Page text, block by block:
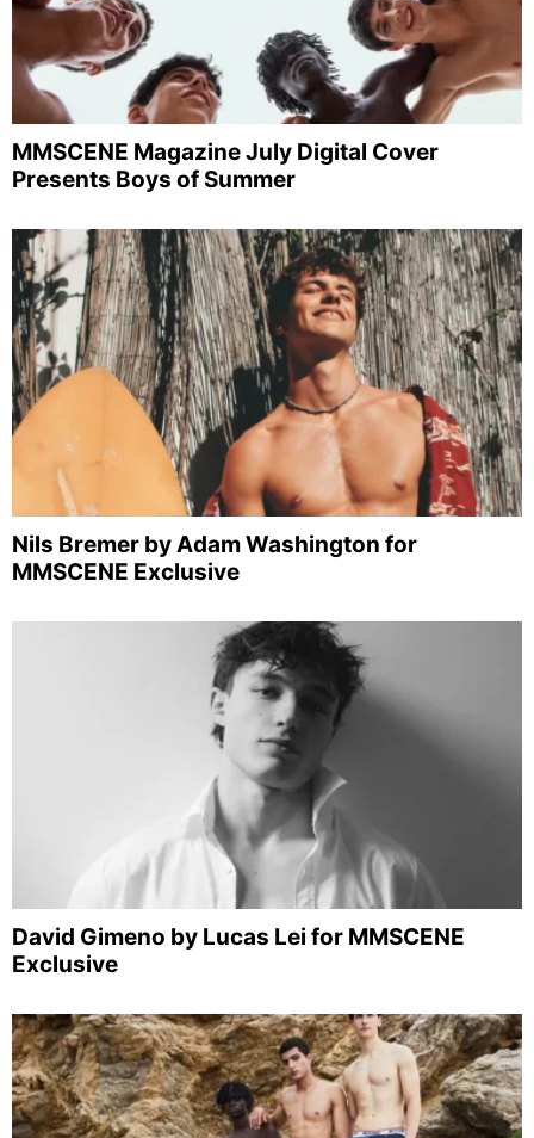
MMSCENE Magazine July Digital Cover
Presents Boys of Summer
Nils Bremer by Adam Washington for
MMSCENE Exclusive
David Gimeno by Lucas Lei for MMSCENE
Exclusive